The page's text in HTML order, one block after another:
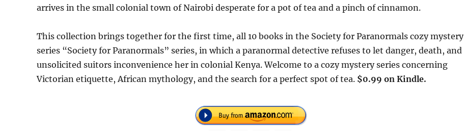
arrives in the small colonial town of Nairobi desperate for a pot of tea and a pinch of cinnamon.
This collection brings together for the first time, all 10 books in the Society for Paranormals cozy mystery
series “Society for Paranormals” series, in which a paranormal detective refuses to let danger, death, and
unsolicited suitors inconvenience her in colonial Kenya. Welcome to a cozy mystery series concerning
Victorian etiquette, African mythology, and the search for a perfect spot of tea. $0.99 on Kindle.